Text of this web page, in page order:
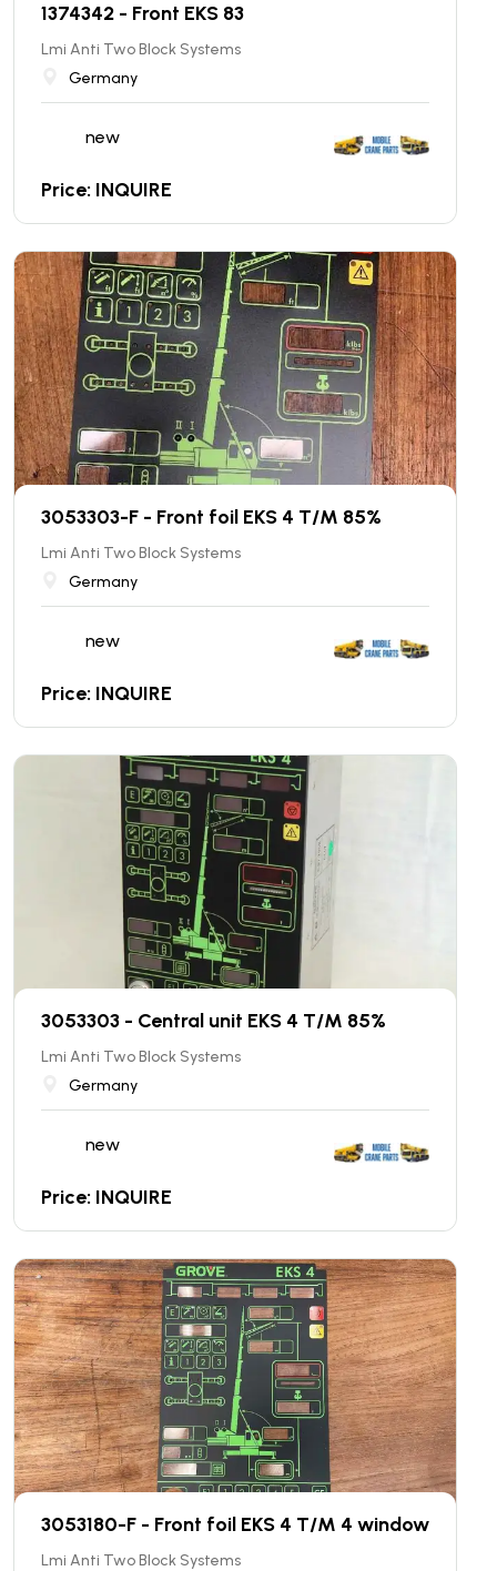
1374342 - Front EKS 83
Lmi Anti Two Block Systems
Germany
new
Price: INQUIRE
3053303-F - Front foil EKS 4 T/M 85%
Lmi Anti Two Block Systems
Germany
new
Price: INQUIRE
3053303 - Central unit EKS 4 T/M 85%
Lmi Anti Two Block Systems
Germany
new
Price: INQUIRE
3053180-F - Front foil EKS 4 T/M 4 window
Lmi Anti Two Block Systems